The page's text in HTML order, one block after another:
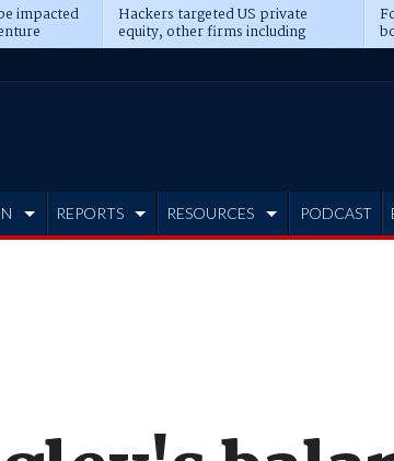
impacted Hackers targeted US private
equity, other firms including
Blackstone, CME
REPORTS RESOURCES PODCAST